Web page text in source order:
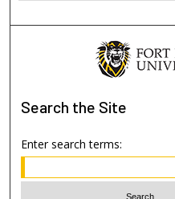
Search the Site
Enter search terms: